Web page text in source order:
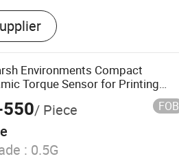
Torque Sensor, Load
Force Sensor, Weigh
Sensor
Environments Compact
Torque Sensor for Printing
550/ Piece FOB
: 0.5G